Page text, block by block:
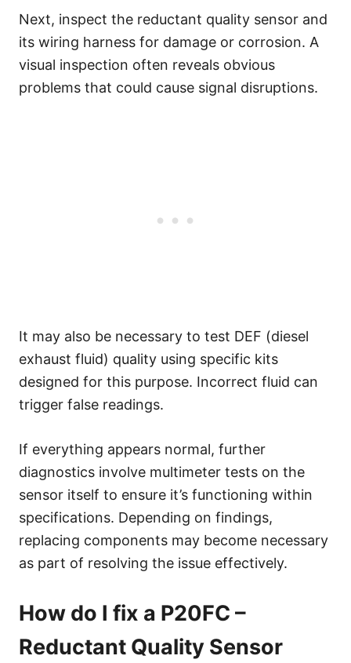
Next, inspect the reductant quality sensor and
its wiring harness for damage or corrosion. A
visual inspection often reveals obvious
problems that could cause signal disruptions.
It may also be necessary to test DEF (diesel
exhaust fluid) quality using specific kits
designed for this purpose. Incorrect fluid can
trigger false readings.
If everything appears normal, further
diagnostics involve multimeter tests on the
sensor itself to ensure it’s functioning within
specifications. Depending on findings,
replacing components may become necessary
as part of resolving the issue effectively.
How do I fix a P20FC –
Reductant Quality Sensor